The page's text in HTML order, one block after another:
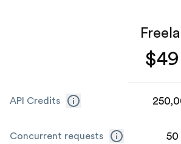
API Credits
Concurrent requests
$49
50